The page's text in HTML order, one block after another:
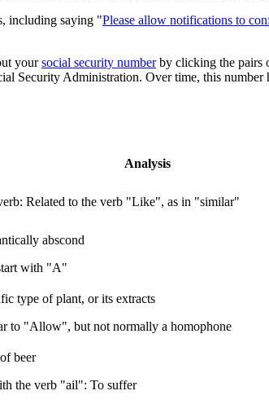
including saying "Please allow notifications to
yoursocial security numberby clicking the pairs
Security Administration. Over time, this
Analysis
Related to the verb "Like", as in "similar"
abscond
with "A"
type of plant, or its extracts
to "Allow", but not normally a homophone
beer
the verb "ail": To suffer